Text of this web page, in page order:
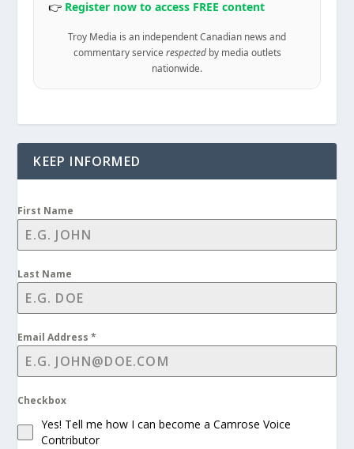
👉 Register now to access FREE content
Troy Media is an independent Canadian news and
commentary service respectedby media outlets
nationwide.
KEEP INFORMED
First Name
Last Name
Email Address*
Checkbox
Yes! Tell me how I can become a Camrose Voice
Contributor